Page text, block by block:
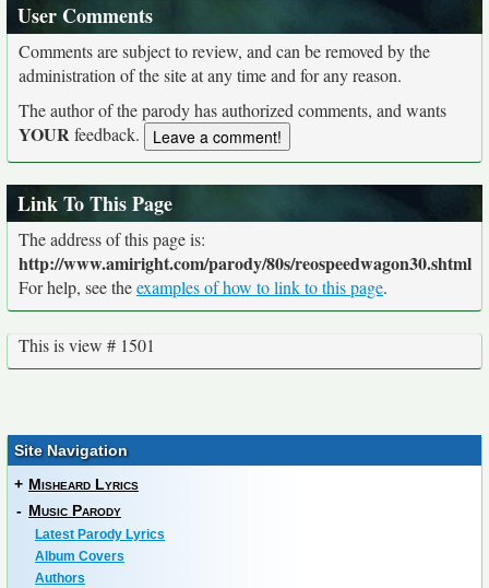
User Comments
Comments are subject to review, and can be removed by the
administration of the site at any time and for any reason.
The author of the parody has authorized comments, and wants
YOURfeedback.
Link To This Page
The address of this page is:
http://www.amiright.com/parody/80s/reospeedwagon30.shtml
For help, see theexamples of how to link to this page.
This is view # 1501
Site Navigation
+ Misheard Lyrics
- Music Parody
Latest Parody Lyrics
Album Covers
Authors